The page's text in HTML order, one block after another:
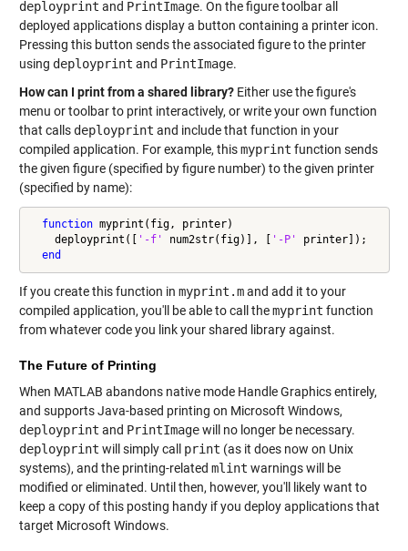
deployprint and PrintImage. On the figure toolbar all
deployed applications display a button containing a printer icon.
Pressing this button sends the associated figure to the printer
using deployprint and PrintImage.
How can I print from a shared library?Either use the figure's
menu or toolbar to print interactively, or write your own function
that calls deployprint and include that function in your
compiled application. For example, thismyprint function sends
the given figure (specified by figure number) to the given printer
(specified by name):
function myprint(fig, printer)
    deployprint([
'-f' num2str(fig)], [ '-P'
printer]);
end
If you create this function in myprint.mand add it to your
compiled application, you'll be able to call themyprint function
from whatever code you link your shared library against.
The Future of Printing
When MATLAB abandons native mode Handle Graphics entirely,
and supports Java-based printing on Microsoft Windows,
deployprint and PrintImagewill no longer be necessary.
deployprint will simply call print (as it does now on Unix
systems), and the printing-related mlint warnings will be
modified or eliminated. Until then, however, you'll likely want to
keep a copy of this posting handy if you deploy applications that
target Microsoft Windows.